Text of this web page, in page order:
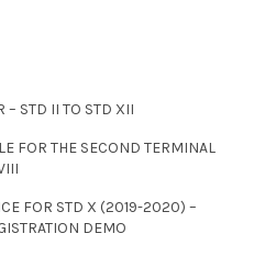
– STD II TO STD XII
FOR THE SECOND TERMINAL
FOR STD X (2019-2020) –
DEMO